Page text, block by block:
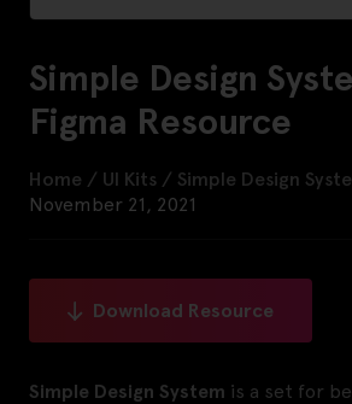
Simple Design
Figma Resource
Home / UI Kits / Simple Design
November 21, 2021
Download Resource
Simple Design System is a set for